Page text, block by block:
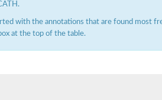
with the annotations that are found most
at the top of the table.